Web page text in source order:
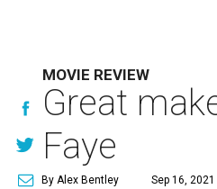
MOVIE REVIEW
Great
Faye
By Alex Bentley Sep 16,